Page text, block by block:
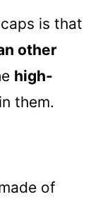
is that
other
high-
them.
of